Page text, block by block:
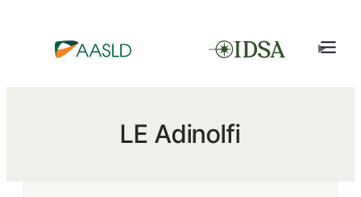
LE Adinolfi